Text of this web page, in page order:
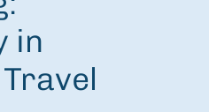
in